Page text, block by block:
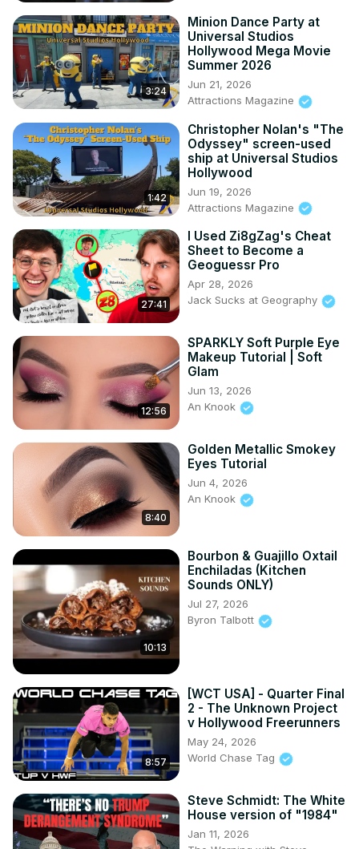
3:24
Minion Dance Party at
Universal Studios
Hollywood Mega Movie
Summer 2026
Jun 21, 2026
Attractions Magazine
1:42
Christopher Nolan's "The
Odyssey" screen-used
ship at Universal Studios
Hollywood
Jun 19, 2026
Attractions Magazine
27:41
I Used Zi8gZag's Cheat
Sheet to Become a
Geoguessr Pro
Apr 28, 2026
Jack Sucks at Geography
12:56
SPARKLY Soft Purple Eye
Makeup Tutorial | Soft
Glam
Jun 13, 2026
An Knook
8:40
Golden Metallic Smokey
Eyes Tutorial
Jun 4, 2026
An Knook
10:13
Bourbon & Guajillo Oxtail
Enchiladas (Kitchen
Sounds ONLY)
Jul 27, 2026
Byron Talbott
8:57
[WCT USA] - Quarter Final
2 - The Unknown Project
v Hollywood Freerunners
May 24, 2026
World Chase Tag
Steve Schmidt: The White
House version of "1984"
Jan 11, 2026